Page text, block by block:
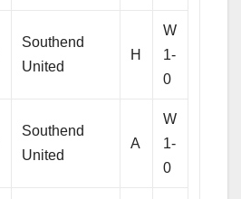
Southend
United
H
W
1-
0
Southend
United
A
W
1-
0